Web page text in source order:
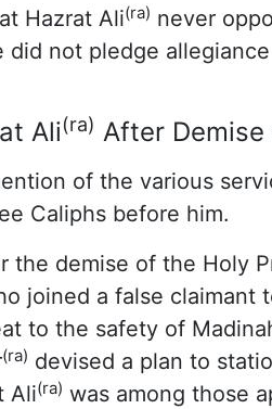
Hazrat Ali(ra) never
not pledge
Ali(ra) After
of the various
Caliphs before him.
the demise of the Holy
joined a false claimant
to the safety of
(ra) devised a plan to
Ali(ra) was among those